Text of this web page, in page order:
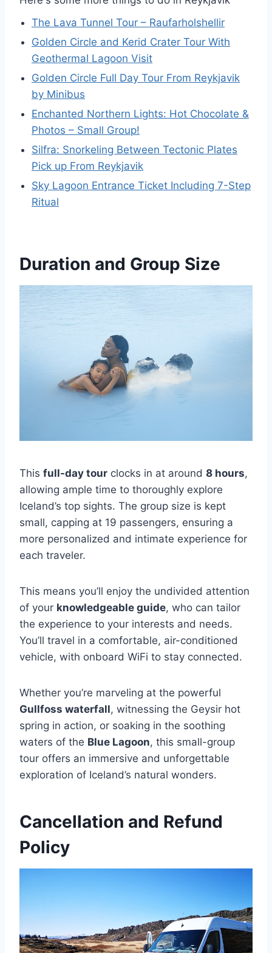
The Lava Tunnel Tour – Raufarholshellir
Golden Circle and Kerid Crater Tour With
Geothermal Lagoon Visit
Golden Circle Full Day Tour From Reykjavik
by Minibus
Enchanted Northern Lights: Hot Chocolate &
Photos – Small Group!
Silfra: Snorkeling Between Tectonic Plates
Pick up From Reykjavik
Sky Lagoon Entrance Ticket Including 7-Step
Ritual
Duration and Group Size
This full-day tour clocks in at around 8 hours,
allowing ample time to thoroughly explore
Iceland’s top sights. The group size is kept
small, capping at 19 passengers, ensuring a
more personalized and intimate experience for
each traveler.
This means you’ll enjoy the undivided attention
of your knowledgeable guide, who can tailor
the experience to your interests and needs.
You’ll travel in a comfortable, air-conditioned
vehicle, with onboard WiFi to stay connected.
Whether you’re marveling at the powerful
Gullfoss waterfall, witnessing the Geysir hot
spring in action, or soaking in the soothing
waters of the Blue Lagoon, this small-group
tour offers an immersive and unforgettable
exploration of Iceland’s natural wonders.
Cancellation and Refund
Policy